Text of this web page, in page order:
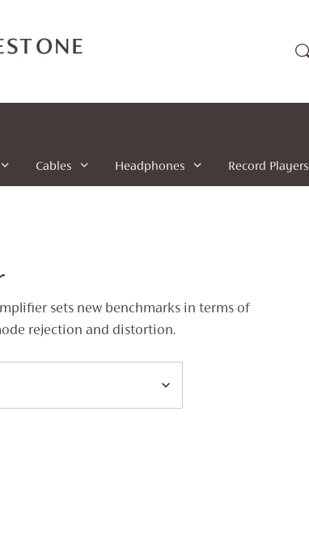
Cables Headphones Record Players
sets new benchmarks in terms of
rejection and distortion.